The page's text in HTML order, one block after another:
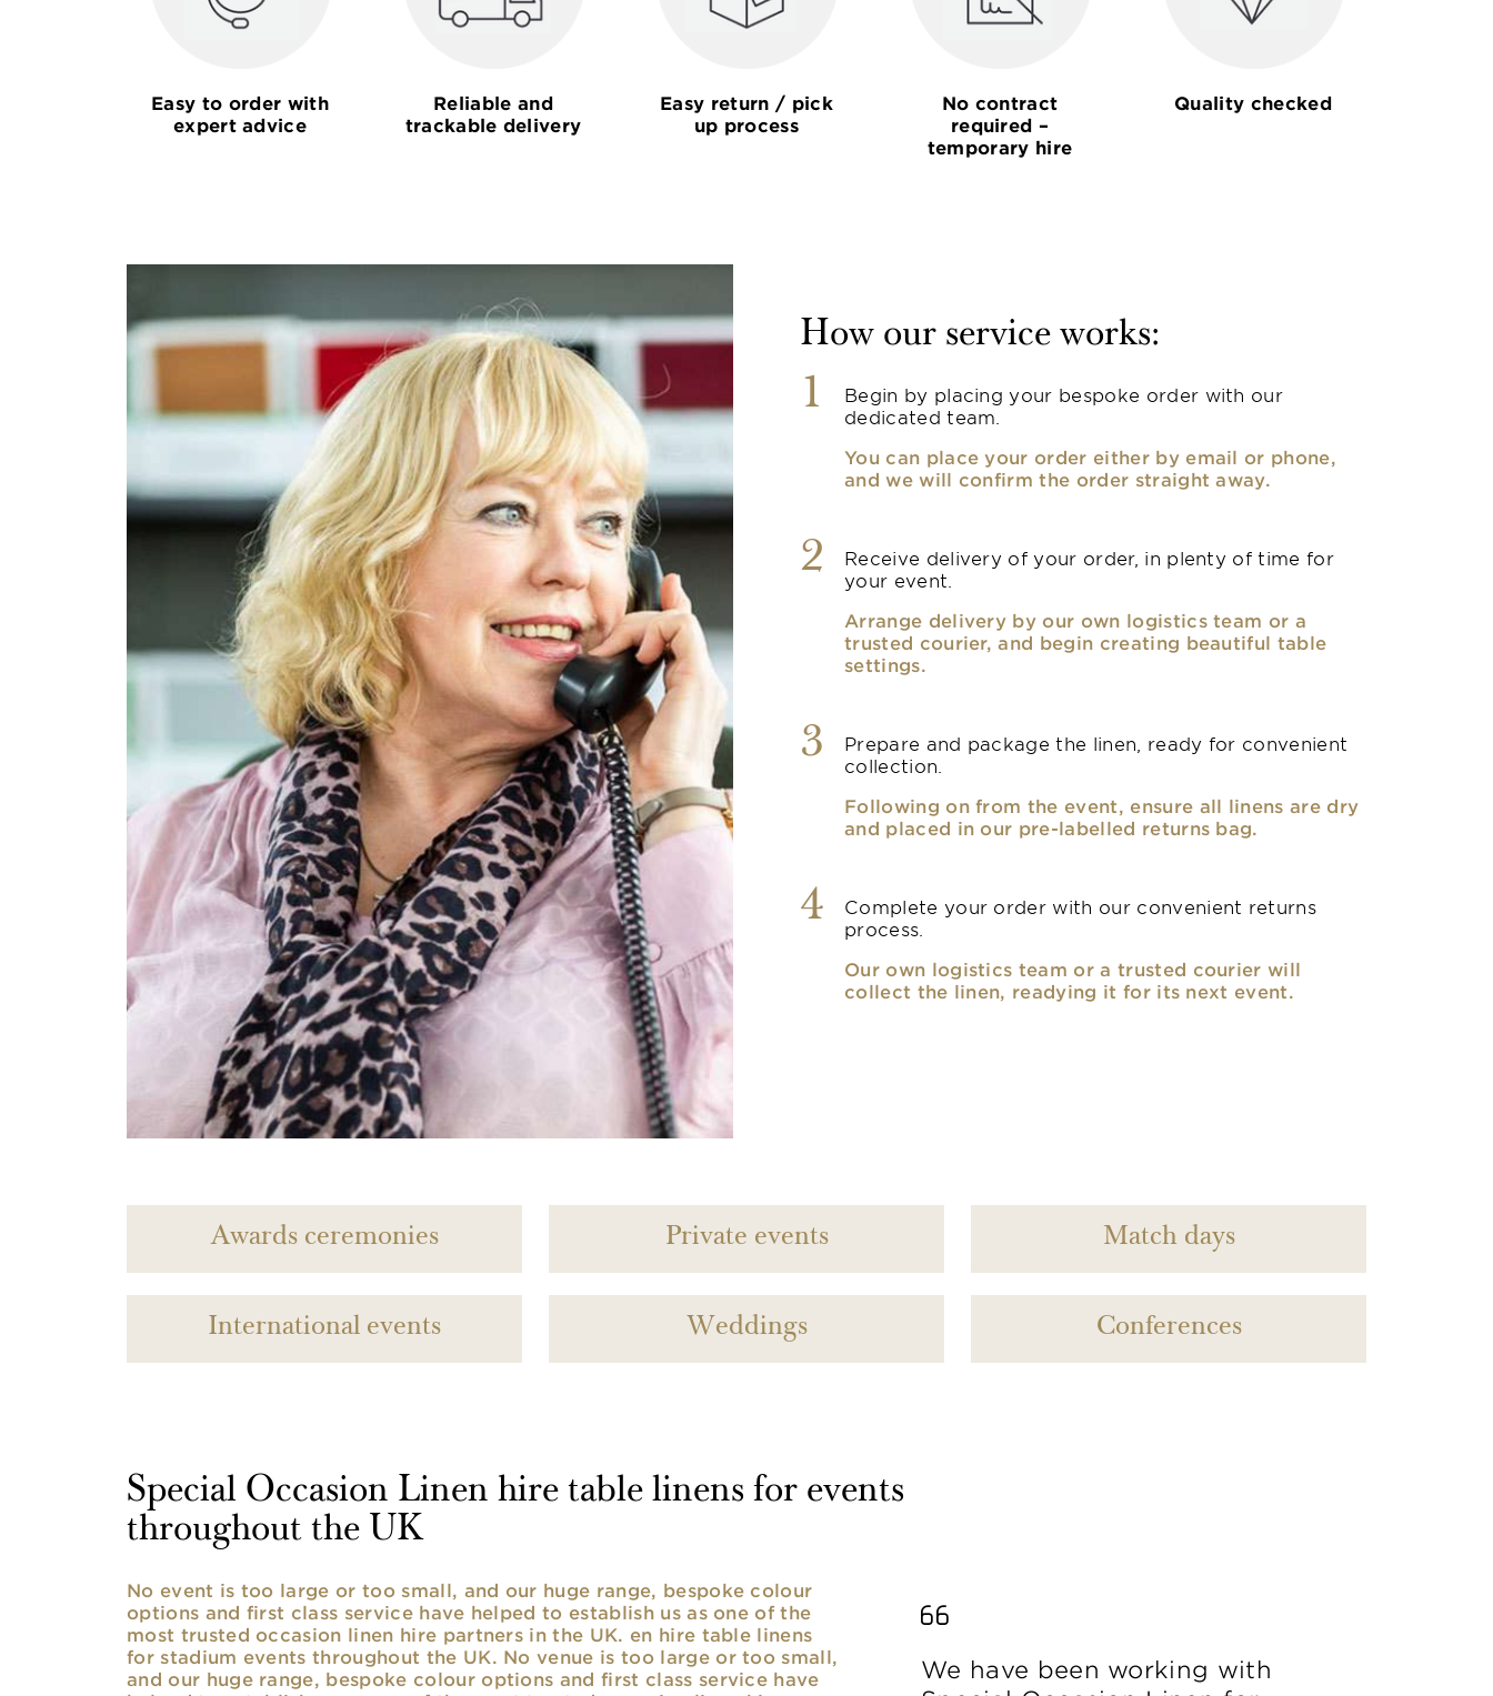
Easy to order with
expert advice
Reliable and
trackable delivery
Easy return / pick
up process
No contract
required –
temporary hire
Quality checked
How our service works:
1
Begin by placing your bespoke order with our
dedicated team.
You can place your order either by email or phone,
and we will confirm the order straight away.
2
Receive delivery of your order, in plenty of time for
your event.
Arrange delivery by our own logistics team or a
trusted courier, and begin creating beautiful table
settings.
3
Prepare and package the linen, ready for convenient
collection.
Following on from the event, ensure all linens are dry
and placed in our pre-labelled returns bag.
4
Complete your order with our convenient returns
process.
Our own logistics team or a trusted courier will
collect the linen, readying it for its next event.
Awards ceremonies Private events Match days
International events Weddings Conferences
Special Occasion Linen hire table linens for events
throughout the UK
No event is too large or too small, and our huge range, bespoke colour
options and first class service have helped to establish us as one of the
most trusted occasion linen hire partners in the UK. en hire table linens
for stadium events throughout the UK. No venue is too large or too small,
and our huge range, bespoke colour options and first class service have
We have been working with